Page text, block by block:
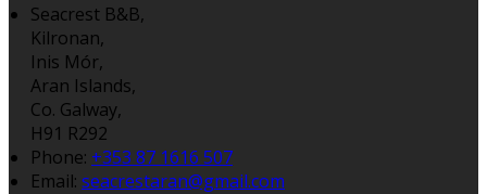
Seacrest B&B,
Kilronan,
Inis Mór,
Aran Islands,
Co. Galway,
H91 R292
Phone: +353 87 1616 507
Email: seacrestaran@gmail.com